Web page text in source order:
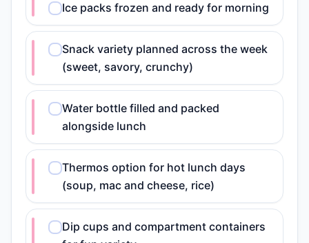
Ice packs frozen and ready for morning
Snack variety planned across the week
(sweet, savory, crunchy)
Water bottle filled and packed
alongside lunch
Thermos option for hot lunch days
(soup, mac and cheese, rice)
Dip cups and compartment containers